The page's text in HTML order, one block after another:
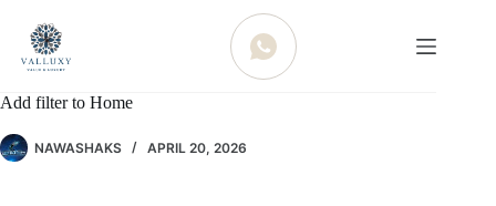
Add filter to Home
NAWASHAKS APRIL 20, 2026